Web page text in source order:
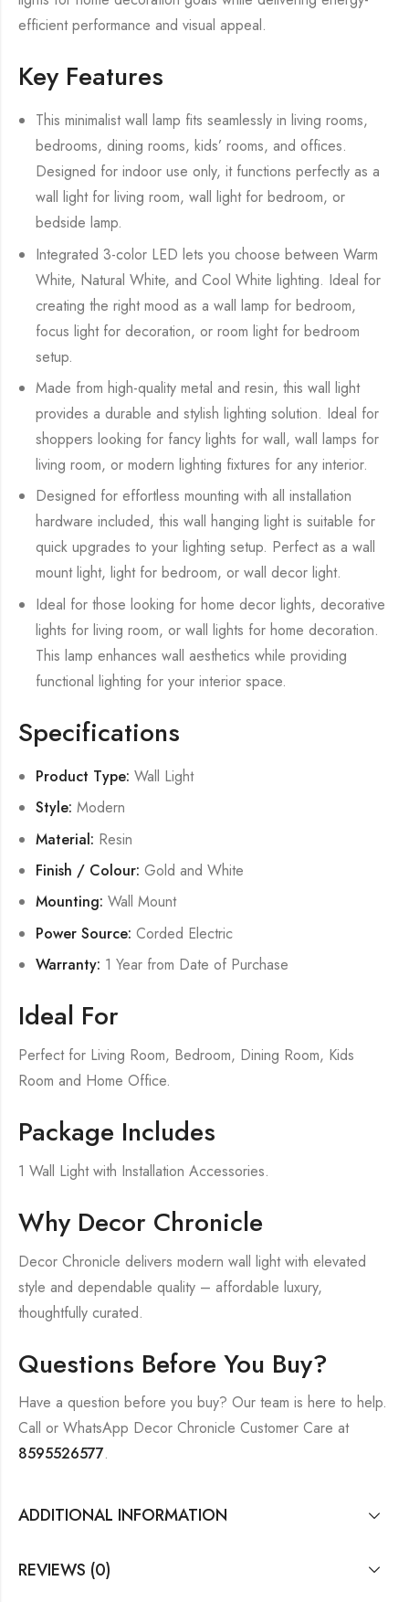
efficient performance and visual appeal.
Key Features
This minimalist wall lamp fits seamlessly in living rooms,
bedrooms, dining rooms, kids’ rooms, and offices.
Designed for indoor use only, it functions perfectly as a
wall light for living room, wall light for bedroom, or
bedside lamp.
Integrated 3-color LED lets you choose between Warm
White, Natural White, and Cool White lighting. Ideal for
creating the right mood as a wall lamp for bedroom,
focus light for decoration, or room light for bedroom
setup.
Made from high-quality metal and resin, this wall light
provides a durable and stylish lighting solution. Ideal for
shoppers looking for fancy lights for wall, wall lamps for
living room, or modern lighting fixtures for any interior.
Designed for effortless mounting with all installation
hardware included, this wall hanging light is suitable for
quick upgrades to your lighting setup. Perfect as a wall
mount light, light for bedroom, or wall decor light.
Ideal for those looking for home decor lights, decorative
lights for living room, or wall lights for home decoration.
This lamp enhances wall aesthetics while providing
functional lighting for your interior space.
Specifications
Product Type: Wall Light
Style: Modern
Material: Resin
Finish / Colour: Gold and White
Mounting: Wall Mount
Power Source: Corded Electric
Warranty: 1 Year from Date of Purchase
Ideal For
Perfect for Living Room, Bedroom, Dining Room, Kids
Room and Home Office.
Package Includes
1 Wall Light with Installation Accessories.
Why Decor Chronicle
Decor Chronicle delivers modern wall light with elevated
style and dependable quality – affordable luxury,
thoughtfully curated.
Questions Before You Buy?
Have a question before you buy? Our team is here to help.
Call or WhatsApp Decor Chronicle Customer Care at
8595526577.
ADDITIONAL INFORMATION
REVIEWS (0)